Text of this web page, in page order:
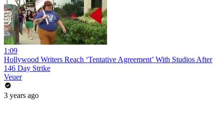
1:09
Hollywood Writers Reach ‘Tentative Agreement’ With Studios After
146 Day Strike
Veuer
3 years ago